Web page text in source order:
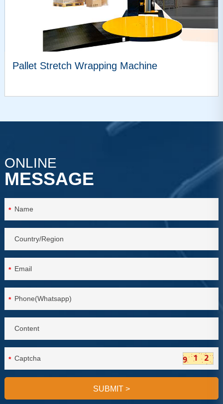
Pallet Stretch Wrapping Machine
ONLINE
MESSAGE
*
*
*
*
SUBMIT >